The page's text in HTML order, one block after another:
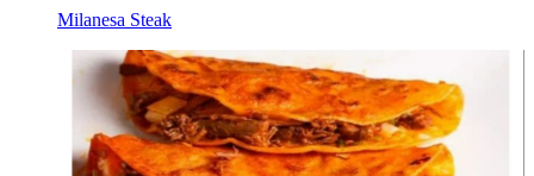
Milanesa Steak